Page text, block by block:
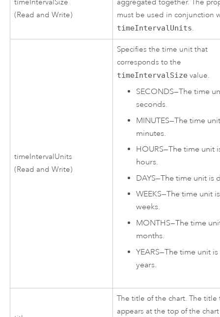
timeIntervalSize
(Read and Write)
aggregated together. The
must be used in conjunction
timeIntervalUnits.
timeIntervalUnits
(Read and Write)
Specifies the time unit that
corresponds to the
timeIntervalSize value.
SECONDS—The time
seconds.
MINUTES—The time
minutes.
HOURS—The time unit
hours.
DAYS—The time unit is
WEEKS—The time unit is
weeks.
MONTHS—The time
months.
YEARS—The time unit is
years.
The title of the chart. The title
appears at the top of the